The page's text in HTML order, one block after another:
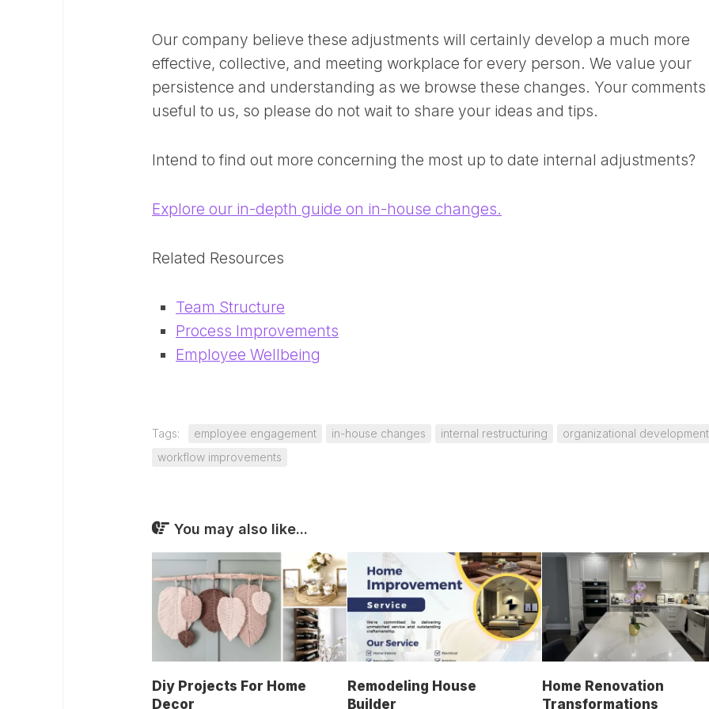
Our company believe these adjustments will certainly develop a much more
effective, collective, and meeting workplace for every person. We value your
persistence and understanding as we browse these changes. Your comments
useful to us, so please do not wait to share your ideas and tips.
Intend to find out more concerning the most up to date internal adjustments?
Explore our in-depth guide on in-house changes.
Related Resources
Team Structure
Process Improvements
Employee Wellbeing
Tags: employee engagement in-house changes internal restructuring
organizational development
workflow improvements
You may also like...
Diy Projects For Home
Decor
Remodeling House
Builder
Home Renovation
Transformations